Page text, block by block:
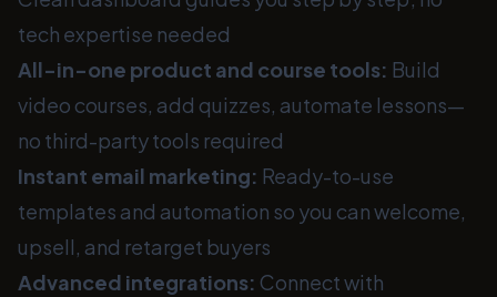
tech expertise needed
All-in-one product and course tools: Build
video courses, add quizzes, automate lessons—
no third-party tools required
Instant email marketing: Ready-to-use
templates and automation so you can welcome,
upsell, and retarget buyers
Advanced integrations: Connect with